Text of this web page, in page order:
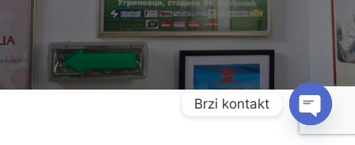
Brzi kontakt
O